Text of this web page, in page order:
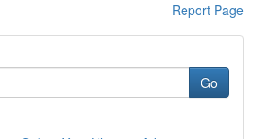
Report Page
Go